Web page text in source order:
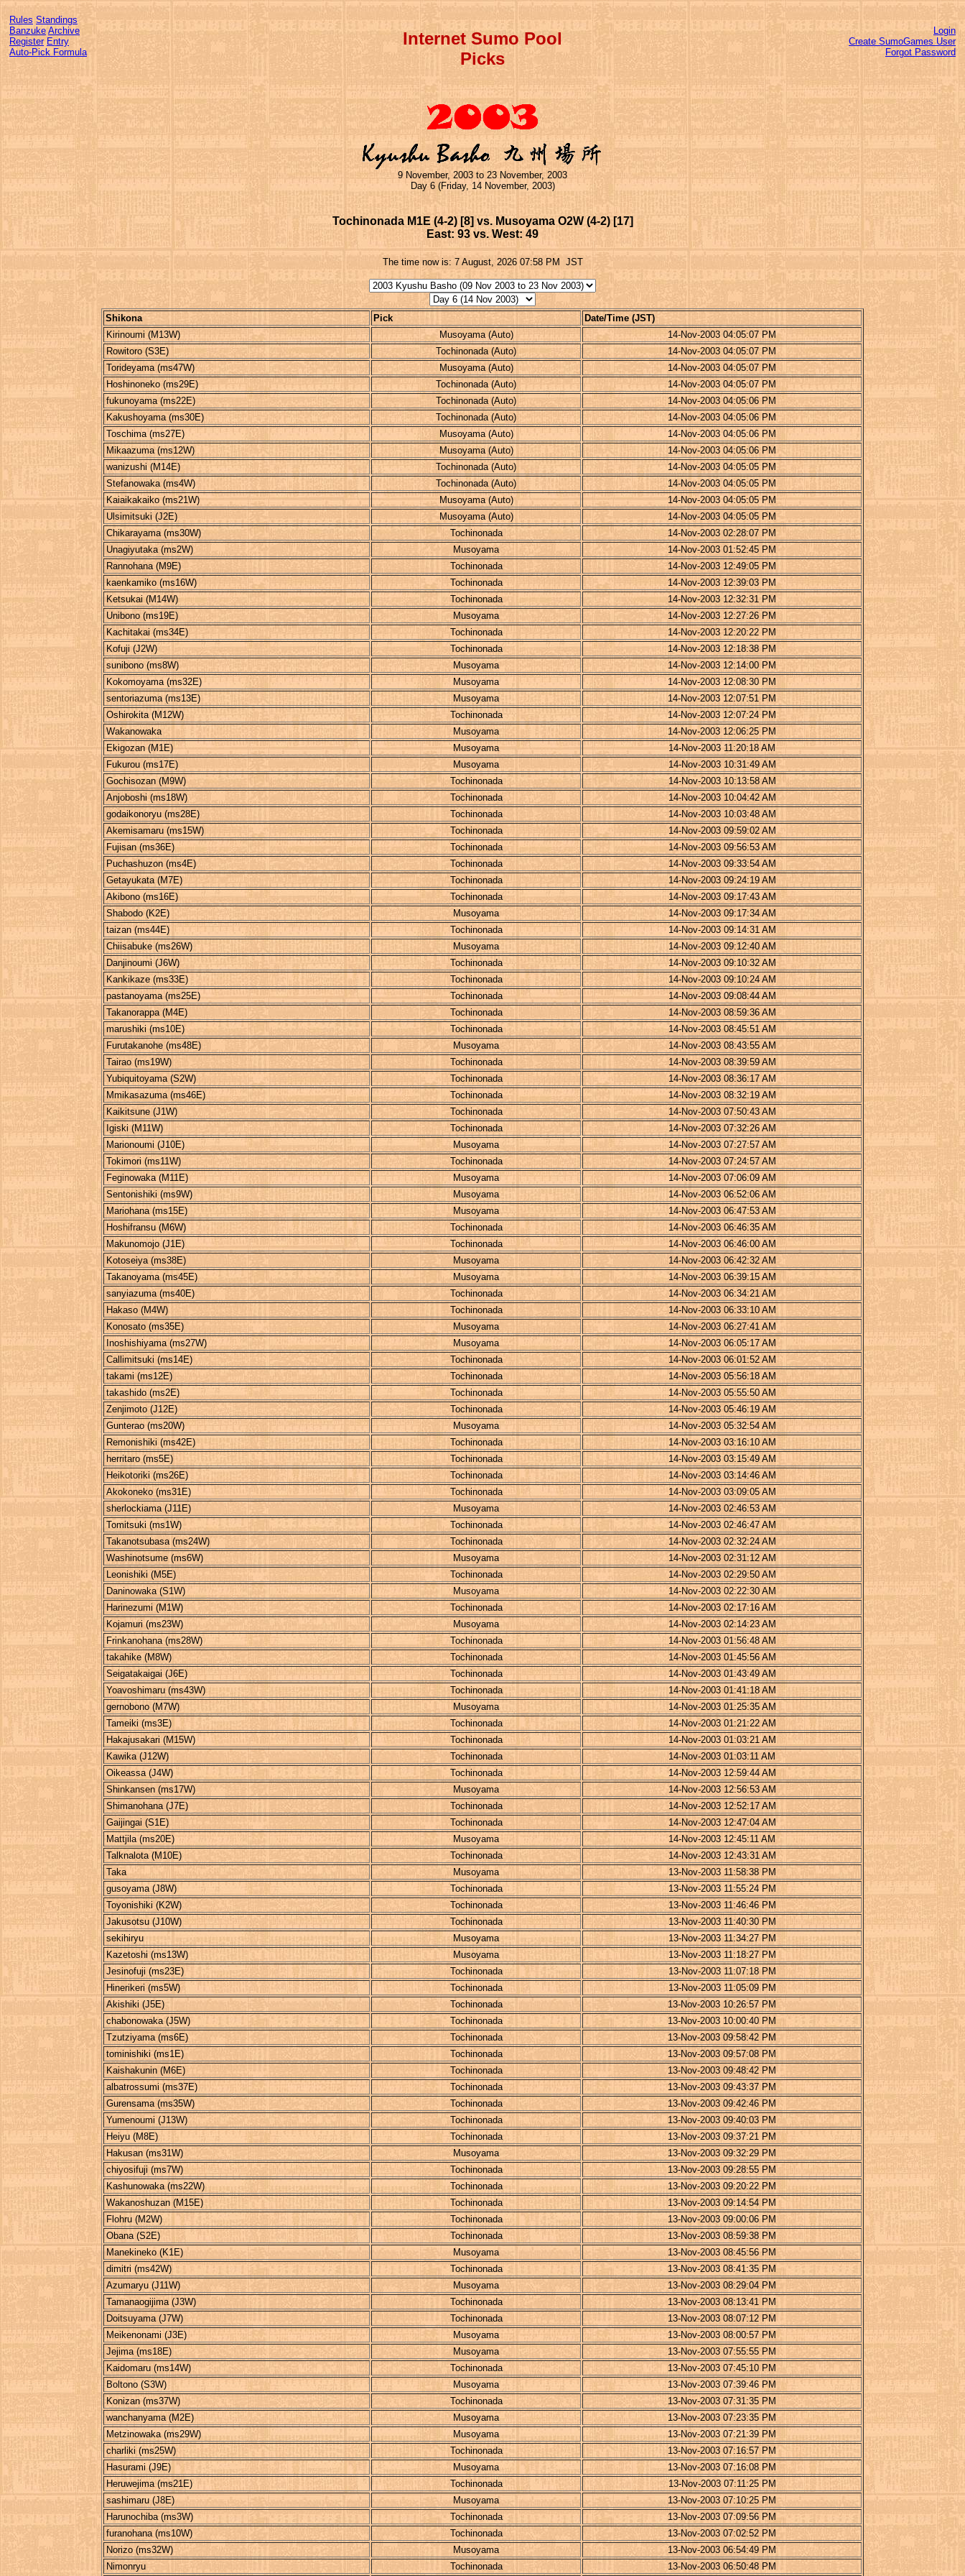
Rules Standings
Banzuke Archive
Register Entry
Auto-Pick Formula
Internet Sumo Pool
Picks
9 November, 2003 to 23 November, 2003
Day 6 (Friday, 14 November, 2003)
Login
Create SumoGames User
Forgot Password
Tochinonada M1E (4-2) [8] vs. Musoyama O2W (4-2) [17]
East: 93 vs. West: 49
The time now is: 7 August, 2026 07:58 PM JST
Shikona Pick
Date/Time (JST)
Kirinoumi (M13W)
Musoyama (Auto)
14-Nov-2003 04:05:07 PM
Rowitoro (S3E)
Tochinonada (Auto)
14-Nov-2003 04:05:07 PM
Torideyama (ms47W)
Musoyama (Auto)
14-Nov-2003 04:05:07 PM
Hoshinoneko (ms29E)
Tochinonada (Auto)
14-Nov-2003 04:05:07 PM
fukunoyama (ms22E)
Tochinonada (Auto)
14-Nov-2003 04:05:06 PM
Kakushoyama (ms30E)
Tochinonada (Auto)
14-Nov-2003 04:05:06 PM
Toschima (ms27E)
Musoyama (Auto)
14-Nov-2003 04:05:06 PM
Mikaazuma (ms12W)
Musoyama (Auto)
14-Nov-2003 04:05:06 PM
wanizushi (M14E)
Tochinonada (Auto)
14-Nov-2003 04:05:05 PM
Stefanowaka (ms4W)
Tochinonada (Auto)
14-Nov-2003 04:05:05 PM
Kaiaikakaiko (ms21W)
Musoyama (Auto)
14-Nov-2003 04:05:05 PM
Ulsimitsuki (J2E)
Musoyama (Auto)
14-Nov-2003 04:05:05 PM
Chikarayama (ms30W)
Tochinonada
14-Nov-2003 02:28:07 PM
Unagiyutaka (ms2W)
Musoyama
14-Nov-2003 01:52:45 PM
Rannohana (M9E)
Tochinonada
14-Nov-2003 12:49:05 PM
kaenkamiko (ms16W)
Tochinonada
14-Nov-2003 12:39:03 PM
Ketsukai (M14W)
Tochinonada
14-Nov-2003 12:32:31 PM
Unibono (ms19E)
Musoyama
14-Nov-2003 12:27:26 PM
Kachitakai (ms34E)
Tochinonada
14-Nov-2003 12:20:22 PM
Kofuji (J2W)
Tochinonada
14-Nov-2003 12:18:38 PM
sunibono (ms8W)
Musoyama
14-Nov-2003 12:14:00 PM
Kokomoyama (ms32E)
Musoyama
14-Nov-2003 12:08:30 PM
sentoriazuma (ms13E)
Musoyama
14-Nov-2003 12:07:51 PM
Oshirokita (M12W)
Tochinonada
14-Nov-2003 12:07:24 PM
Wakanowaka
Musoyama
14-Nov-2003 12:06:25 PM
Ekigozan (M1E)
Musoyama
14-Nov-2003 11:20:18 AM
Fukurou (ms17E)
Musoyama
14-Nov-2003 10:31:49 AM
Gochisozan (M9W)
Tochinonada
14-Nov-2003 10:13:58 AM
Anjoboshi (ms18W)
Tochinonada
14-Nov-2003 10:04:42 AM
godaikonoryu (ms28E)
Tochinonada
14-Nov-2003 10:03:48 AM
Akemisamaru (ms15W)
Tochinonada
14-Nov-2003 09:59:02 AM
Fujisan (ms36E)
Tochinonada
14-Nov-2003 09:56:53 AM
Puchashuzon (ms4E)
Tochinonada
14-Nov-2003 09:33:54 AM
Getayukata (M7E)
Tochinonada
14-Nov-2003 09:24:19 AM
Akibono (ms16E)
Tochinonada
14-Nov-2003 09:17:43 AM
Shabodo (K2E)
Musoyama
14-Nov-2003 09:17:34 AM
taizan (ms44E)
Tochinonada
14-Nov-2003 09:14:31 AM
Chiisabuke (ms26W)
Musoyama
14-Nov-2003 09:12:40 AM
Danjinoumi (J6W)
Tochinonada
14-Nov-2003 09:10:32 AM
Kankikaze (ms33E)
Tochinonada
14-Nov-2003 09:10:24 AM
pastanoyama (ms25E)
Tochinonada
14-Nov-2003 09:08:44 AM
Takanorappa (M4E)
Tochinonada
14-Nov-2003 08:59:36 AM
marushiki (ms10E)
Tochinonada
14-Nov-2003 08:45:51 AM
Furutakanohe (ms48E)
Musoyama
14-Nov-2003 08:43:55 AM
Tairao (ms19W)
Tochinonada
14-Nov-2003 08:39:59 AM
Yubiquitoyama (S2W)
Tochinonada
14-Nov-2003 08:36:17 AM
Mmikasazuma (ms46E)
Tochinonada
14-Nov-2003 08:32:19 AM
Kaikitsune (J1W)
Tochinonada
14-Nov-2003 07:50:43 AM
Igiski (M11W)
Tochinonada
14-Nov-2003 07:32:26 AM
Marionoumi (J10E)
Musoyama
14-Nov-2003 07:27:57 AM
Tokimori (ms11W)
Tochinonada
14-Nov-2003 07:24:57 AM
Feginowaka (M11E)
Musoyama
14-Nov-2003 07:06:09 AM
Sentonishiki (ms9W)
Musoyama
14-Nov-2003 06:52:06 AM
Mariohana (ms15E)
Musoyama
14-Nov-2003 06:47:53 AM
Hoshifransu (M6W)
Tochinonada
14-Nov-2003 06:46:35 AM
Makunomojo (J1E)
Tochinonada
14-Nov-2003 06:46:00 AM
Kotoseiya (ms38E)
Musoyama
14-Nov-2003 06:42:32 AM
Takanoyama (ms45E)
Musoyama
14-Nov-2003 06:39:15 AM
sanyiazuma (ms40E)
Tochinonada
14-Nov-2003 06:34:21 AM
Hakaso (M4W)
Tochinonada
14-Nov-2003 06:33:10 AM
Konosato (ms35E)
Musoyama
14-Nov-2003 06:27:41 AM
Inoshishiyama (ms27W)
Musoyama
14-Nov-2003 06:05:17 AM
Callimitsuki (ms14E)
Tochinonada
14-Nov-2003 06:01:52 AM
takami (ms12E)
Tochinonada
14-Nov-2003 05:56:18 AM
takashido (ms2E)
Tochinonada
14-Nov-2003 05:55:50 AM
Zenjimoto (J12E)
Tochinonada
14-Nov-2003 05:46:19 AM
Gunterao (ms20W)
Musoyama
14-Nov-2003 05:32:54 AM
Remonishiki (ms42E)
Tochinonada
14-Nov-2003 03:16:10 AM
herritaro (ms5E)
Tochinonada
14-Nov-2003 03:15:49 AM
Heikotoriki (ms26E)
Tochinonada
14-Nov-2003 03:14:46 AM
Akokoneko (ms31E)
Tochinonada
14-Nov-2003 03:09:05 AM
sherlockiama (J11E)
Musoyama
14-Nov-2003 02:46:53 AM
Tomitsuki (ms1W)
Tochinonada
14-Nov-2003 02:46:47 AM
Takanotsubasa (ms24W)
Tochinonada
14-Nov-2003 02:32:24 AM
Washinotsume (ms6W)
Musoyama
14-Nov-2003 02:31:12 AM
Leonishiki (M5E)
Tochinonada
14-Nov-2003 02:29:50 AM
Daninowaka (S1W)
Musoyama
14-Nov-2003 02:22:30 AM
Harinezumi (M1W)
Tochinonada
14-Nov-2003 02:17:16 AM
Kojamuri (ms23W)
Musoyama
14-Nov-2003 02:14:23 AM
Frinkanohana (ms28W)
Tochinonada
14-Nov-2003 01:56:48 AM
takahike (M8W)
Tochinonada
14-Nov-2003 01:45:56 AM
Seigatakaigai (J6E)
Tochinonada
14-Nov-2003 01:43:49 AM
Yoavoshimaru (ms43W)
Tochinonada
14-Nov-2003 01:41:18 AM
gernobono (M7W)
Musoyama
14-Nov-2003 01:25:35 AM
Tameiki (ms3E)
Tochinonada
14-Nov-2003 01:21:22 AM
Hakajusakari (M15W)
Tochinonada
14-Nov-2003 01:03:21 AM
Kawika (J12W)
Tochinonada
14-Nov-2003 01:03:11 AM
Oikeassa (J4W)
Tochinonada
14-Nov-2003 12:59:44 AM
Shinkansen (ms17W)
Musoyama
14-Nov-2003 12:56:53 AM
Shimanohana (J7E)
Tochinonada
14-Nov-2003 12:52:17 AM
Gaijingai (S1E)
Tochinonada
14-Nov-2003 12:47:04 AM
Mattjila (ms20E)
Musoyama
14-Nov-2003 12:45:11 AM
Talknalota (M10E)
Tochinonada
14-Nov-2003 12:43:31 AM
Taka
Musoyama
13-Nov-2003 11:58:38 PM
gusoyama (J8W)
Tochinonada
13-Nov-2003 11:55:24 PM
Toyonishiki (K2W)
Tochinonada
13-Nov-2003 11:46:46 PM
Jakusotsu (J10W)
Tochinonada
13-Nov-2003 11:40:30 PM
sekihiryu
Musoyama
13-Nov-2003 11:34:27 PM
Kazetoshi (ms13W)
Musoyama
13-Nov-2003 11:18:27 PM
Jesinofuji (ms23E)
Tochinonada
13-Nov-2003 11:07:18 PM
Hinerikeri (ms5W)
Tochinonada
13-Nov-2003 11:05:09 PM
Akishiki (J5E)
Tochinonada
13-Nov-2003 10:26:57 PM
chabonowaka (J5W)
Tochinonada
13-Nov-2003 10:00:40 PM
Tzutziyama (ms6E)
Tochinonada
13-Nov-2003 09:58:42 PM
tominishiki (ms1E)
Tochinonada
13-Nov-2003 09:57:08 PM
Kaishakunin (M6E)
Tochinonada
13-Nov-2003 09:48:42 PM
albatrossumi (ms37E)
Tochinonada
13-Nov-2003 09:43:37 PM
Gurensama (ms35W)
Tochinonada
13-Nov-2003 09:42:46 PM
Yumenoumi (J13W)
Tochinonada
13-Nov-2003 09:40:03 PM
Heiyu (M8E)
Tochinonada
13-Nov-2003 09:37:21 PM
Hakusan (ms31W)
Musoyama
13-Nov-2003 09:32:29 PM
chiyosifuji (ms7W)
Tochinonada
13-Nov-2003 09:28:55 PM
Kashunowaka (ms22W)
Tochinonada
13-Nov-2003 09:20:22 PM
Wakanoshuzan (M15E)
Tochinonada
13-Nov-2003 09:14:54 PM
Flohru (M2W)
Tochinonada
13-Nov-2003 09:00:06 PM
Obana (S2E)
Tochinonada
13-Nov-2003 08:59:38 PM
Manekineko (K1E)
Musoyama
13-Nov-2003 08:45:56 PM
dimitri (ms42W)
Tochinonada
13-Nov-2003 08:41:35 PM
Azumaryu (J11W)
Musoyama
13-Nov-2003 08:29:04 PM
Tamanaogijima (J3W)
Tochinonada
13-Nov-2003 08:13:41 PM
Doitsuyama (J7W)
Tochinonada
13-Nov-2003 08:07:12 PM
Meikenonami (J3E)
Musoyama
13-Nov-2003 08:00:57 PM
Jejima (ms18E)
Musoyama
13-Nov-2003 07:55:55 PM
Kaidomaru (ms14W)
Tochinonada
13-Nov-2003 07:45:10 PM
Boltono (S3W)
Musoyama
13-Nov-2003 07:39:46 PM
Konizan (ms37W)
Tochinonada
13-Nov-2003 07:31:35 PM
wanchanyama (M2E)
Musoyama
13-Nov-2003 07:23:35 PM
Metzinowaka (ms29W)
Musoyama
13-Nov-2003 07:21:39 PM
charliki (ms25W)
Tochinonada
13-Nov-2003 07:16:57 PM
Hasurami (J9E)
Musoyama
13-Nov-2003 07:16:08 PM
Heruwejima (ms21E)
Tochinonada
13-Nov-2003 07:11:25 PM
sashimaru (J8E)
Musoyama
13-Nov-2003 07:10:25 PM
Harunochiba (ms3W)
Tochinonada
13-Nov-2003 07:09:56 PM
furanohana (ms10W)
Tochinonada
13-Nov-2003 07:02:52 PM
Norizo (ms32W)
Musoyama
13-Nov-2003 06:54:49 PM
Nimonryu
Tochinonada 13-Nov-2003 06:50:48 PM